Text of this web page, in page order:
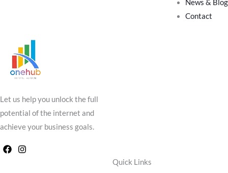
News & Blog
Contact
Let us help you unlock the full
potential of the internet and
achieve your business goals.
Quick Links